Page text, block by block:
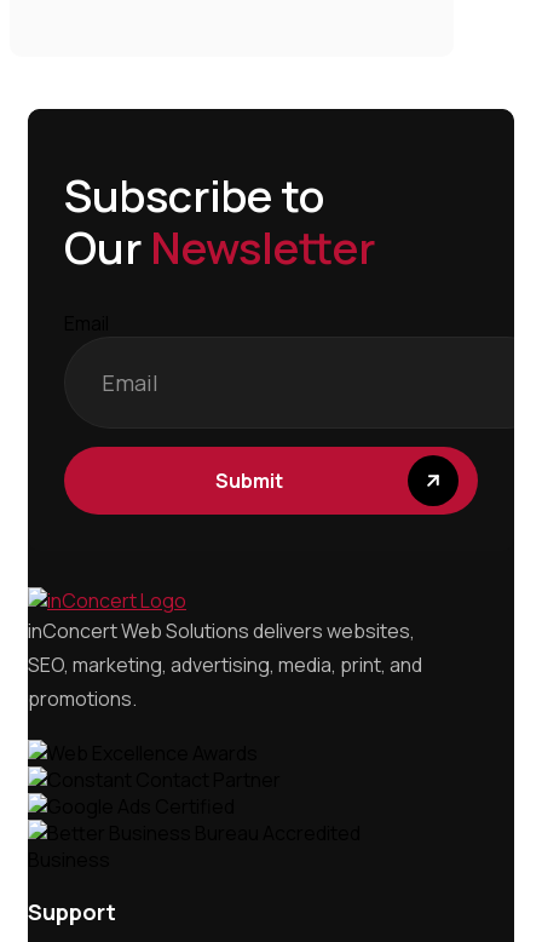
Subscribe to
Our Newsletter
inConcert Web Solutions delivers websites,
SEO, marketing, advertising, media, print, and
promotions.
Support